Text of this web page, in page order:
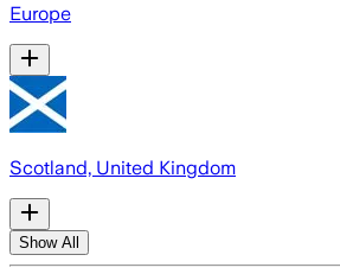
Europe
Scotland, United Kingdom
Show All